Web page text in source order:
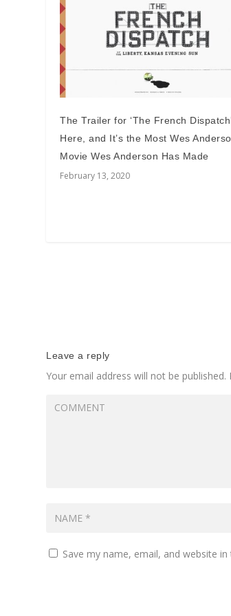
The Trailer for ‘The French
Here, and It’s the Most Wes
Movie Wes Anderson Has Made
February 13, 2020
Leave a reply
Your email address will not be published.
Save my name, email, and website